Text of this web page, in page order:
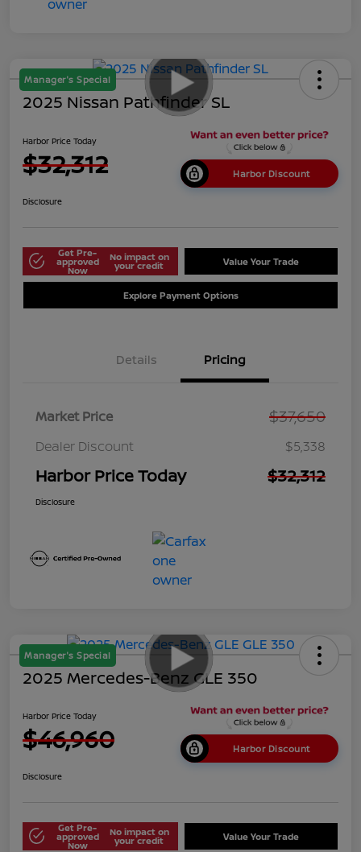
Manager's Special
2025 Nissan Pathfinder SL
Harbor Price Today
$32,312 Harbor Discount
Disclosure
Get Pre-
approved
Now
No impact on
your credit Value Your Trade
Explore Payment Options
Details Pricing
Market Price $37,650
Dealer Discount $5,338
Harbor Price Today $32,312
Disclosure
Manager's Special
2025 Mercedes-Benz GLE 350
Harbor Price Today
$46,960 Harbor Discount
Disclosure
Get Pre-
approved
Now
No impact on
your credit Value Your Trade